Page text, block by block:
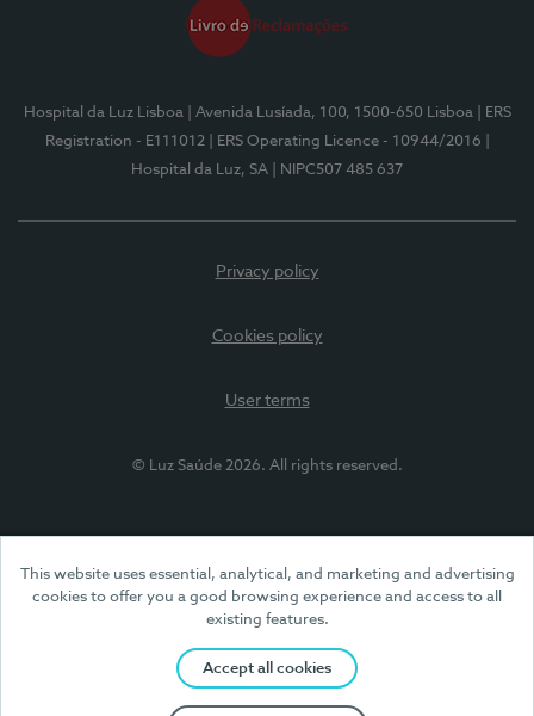
This website uses essential, analytical, and marketing and advertising
cookies to offer you a good browsing experience and access to all
existing features.
Accept all cookies
Hospital da Luz Lisboa | Avenida Lusíada, 100, 1500-650 Lisboa
| ERS
Registration - E111012
| ERS Operating Licence - 10944/2016
Hospital da Luz, SA
| NIPC507 485 637
Privacy policy
Cookies policy
User terms
© Luz Saúde 2026. All rights reserved.